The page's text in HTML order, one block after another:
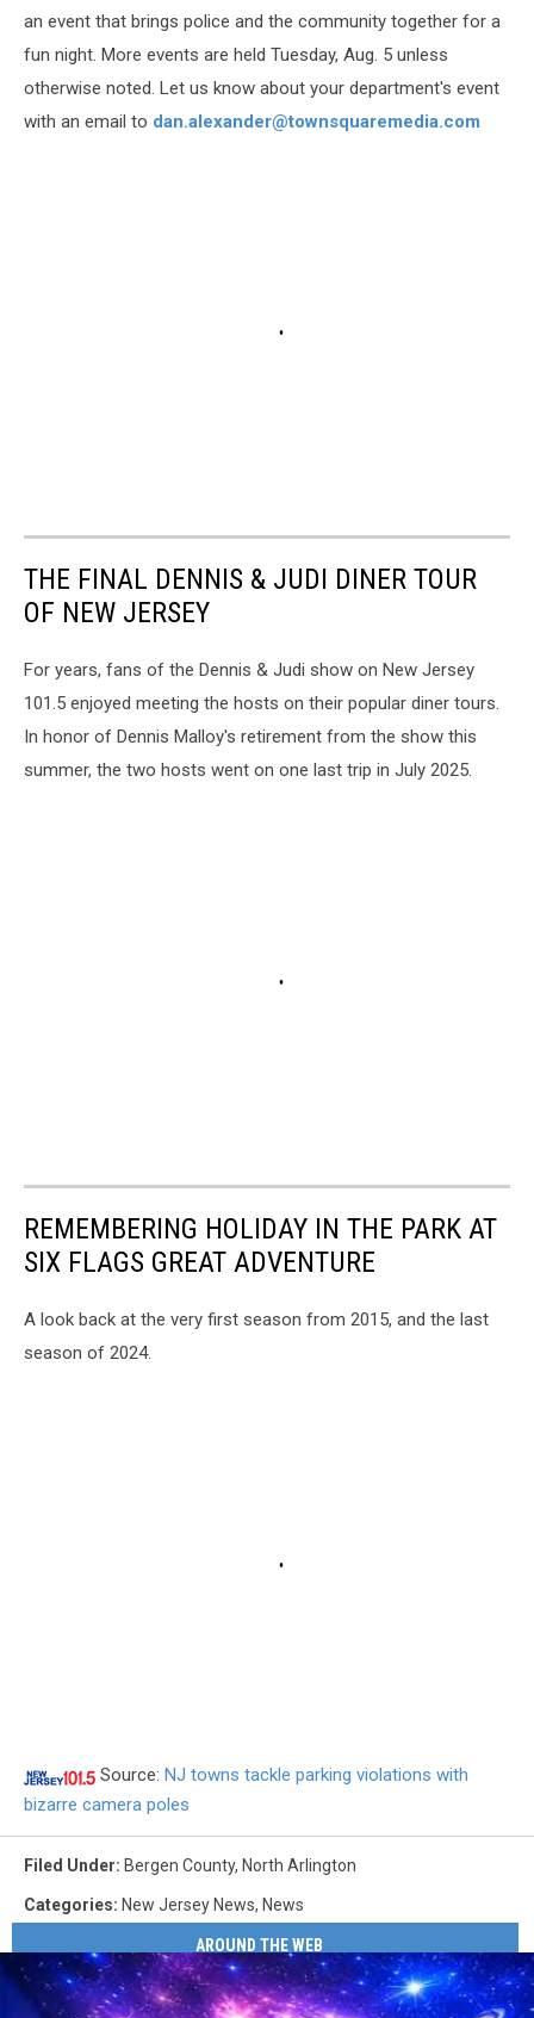
an event that brings police and the community together for a
fun night. More events are held Tuesday, Aug. 5 unless
otherwise noted. Let us know about your department's event
with an email to dan.alexander@townsquaremedia.com
THE FINAL DENNIS & JUDI DINER TOUR
OF NEW JERSEY
For years, fans of the Dennis & Judi show on New Jersey
101.5 enjoyed meeting the hosts on their popular diner tours.
In honor of Dennis Malloy's retirement from the show this
summer, the two hosts went on one last trip in July 2025.
REMEMBERING HOLIDAY IN THE PARK AT
SIX FLAGS GREAT ADVENTURE
A look back at the very first season from 2015, and the last
season of 2024.
Source: NJ towns tackle parking violations with
bizarre camera poles
Filed Under: Bergen County, North Arlington
Categories: New Jersey News, News
AROUND THE WEB